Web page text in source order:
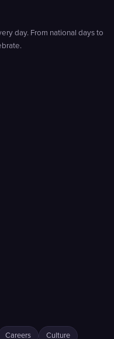
day. From national days to
Careers Culture